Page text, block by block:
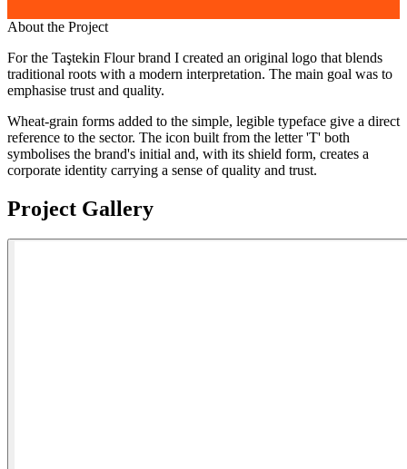
About the Project
For the Taştekin Flour brand I created an original logo that blends
traditional roots with a modern interpretation. The main goal was to
emphasise trust and quality.
Wheat-grain forms added to the simple, legible typeface give a direct
reference to the sector. The icon built from the letter 'T' both
symbolises the brand's initial and, with its shield form, creates a
corporate identity carrying a sense of quality and trust.
Project Gallery